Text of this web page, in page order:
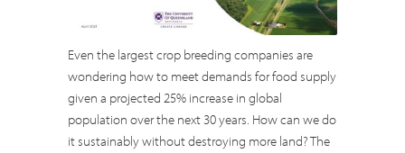
Even the largest crop breeding companies are
wondering how to meet demands for food supply
given a projected 25% increase in global
population over the next 30 years. How can we do
it sustainably without destroying more land? The